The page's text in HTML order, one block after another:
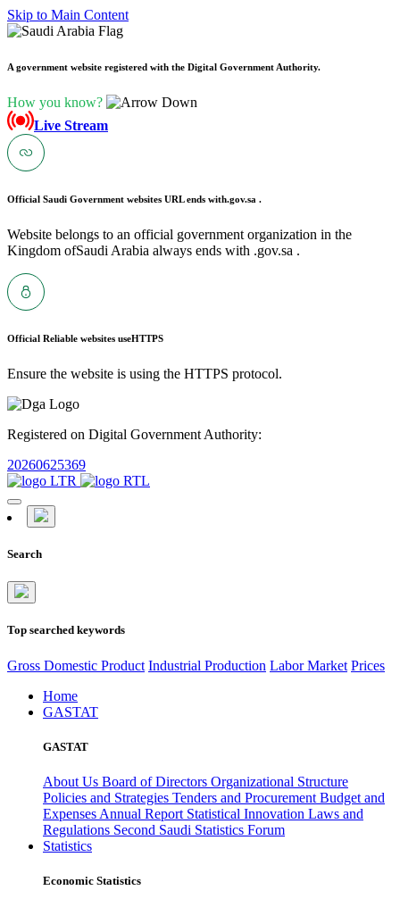
Skip to Main Content
A government website registered with the Digital Government Authority.
How you know?
Live Stream
Official Saudi Government websites URL ends with.gov.sa .
Website belongs to an official government organization in the
Kingdom ofSaudi Arabia always ends with .gov.sa .
Official Reliable websites useHTTPS
Ensure the website is using the HTTPS protocol.
Registered on Digital Government Authority:
20260625369
Search
Top searched keywords
Gross Domestic Product Industrial Production Labor Market Prices
Home
GASTAT
GASTAT
About Us Board of Directors Organizational Structure
Policies and Strategies Tenders and Procurement Budget and
Expenses Annual Report Statistical Innovation Laws and
Regulations Second Saudi Statistics Forum
Statistics
Economic Statistics